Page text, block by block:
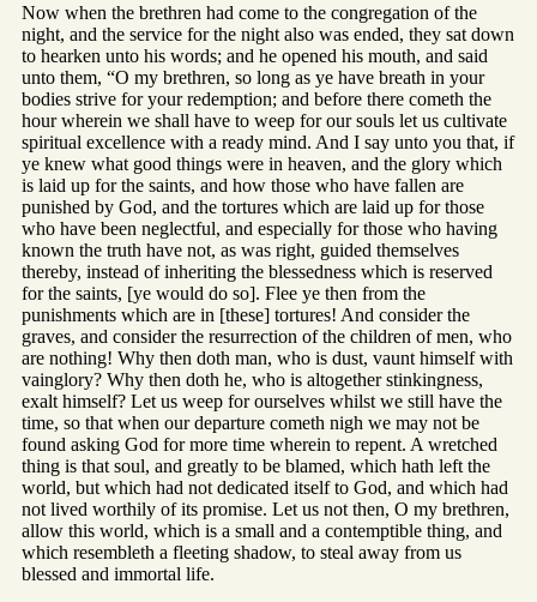
Now when the brethren had come to the congregation of the
night, and the service for the night also was ended, they sat down
to hearken unto his words; and he opened his mouth, and said
unto them, “O my brethren, so long as ye have breath in your
bodies strive for your redemption; and before there cometh the
hour wherein we shall have to weep for our souls let us cultivate
spiritual excellence with a ready mind. And I say unto you that, if
ye knew what good things were in heaven, and the glory which
is laid up for the saints, and how those who have fallen are
punished by God, and the tortures which are laid up for those
who have been neglectful, and especially for those who having
known the truth have not, as was right, guided themselves
thereby, instead of inheriting the blessedness which is reserved
for the saints, [ye would do so]. Flee ye then from the
punishments which are in [these] tortures! And consider the
graves, and consider the resurrection of the children of men, who
are nothing! Why then doth man, who is dust, vaunt himself with
vainglory? Why then doth he, who is altogether stinkingness,
exalt himself? Let us weep for ourselves whilst we still have the
time, so that when our departure cometh nigh we may not be
found asking God for more time wherein to repent. A wretched
thing is that soul, and greatly to be blamed, which hath left the
world, but which had not dedicated itself to God, and which had
not lived worthily of its promise. Let us not then, O my brethren,
allow this world, which is a small and a contemptible thing, and
which resembleth a fleeting shadow, to steal away from us
blessed and immortal life.